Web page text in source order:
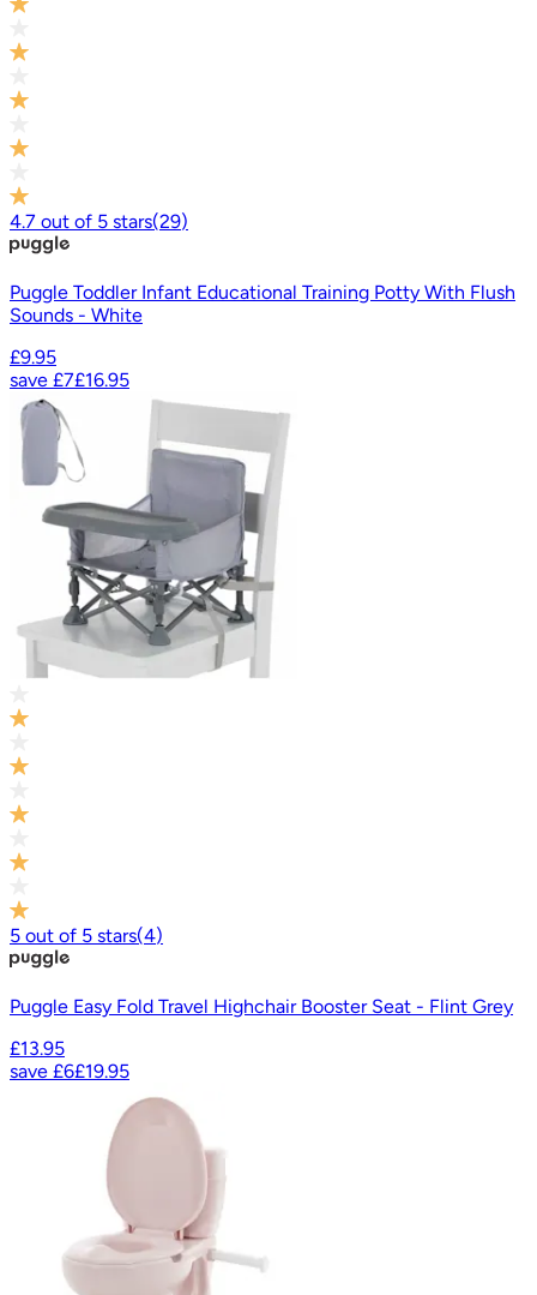
4.7 out of 5 stars(29)
Puggle Toddler Infant Educational Training Potty With Flush
Sounds - White
£9.95
save £7£16.95
5 out of 5 stars(4)
Puggle Easy Fold Travel Highchair Booster Seat - Flint Grey
£13.95
save £6£19.95